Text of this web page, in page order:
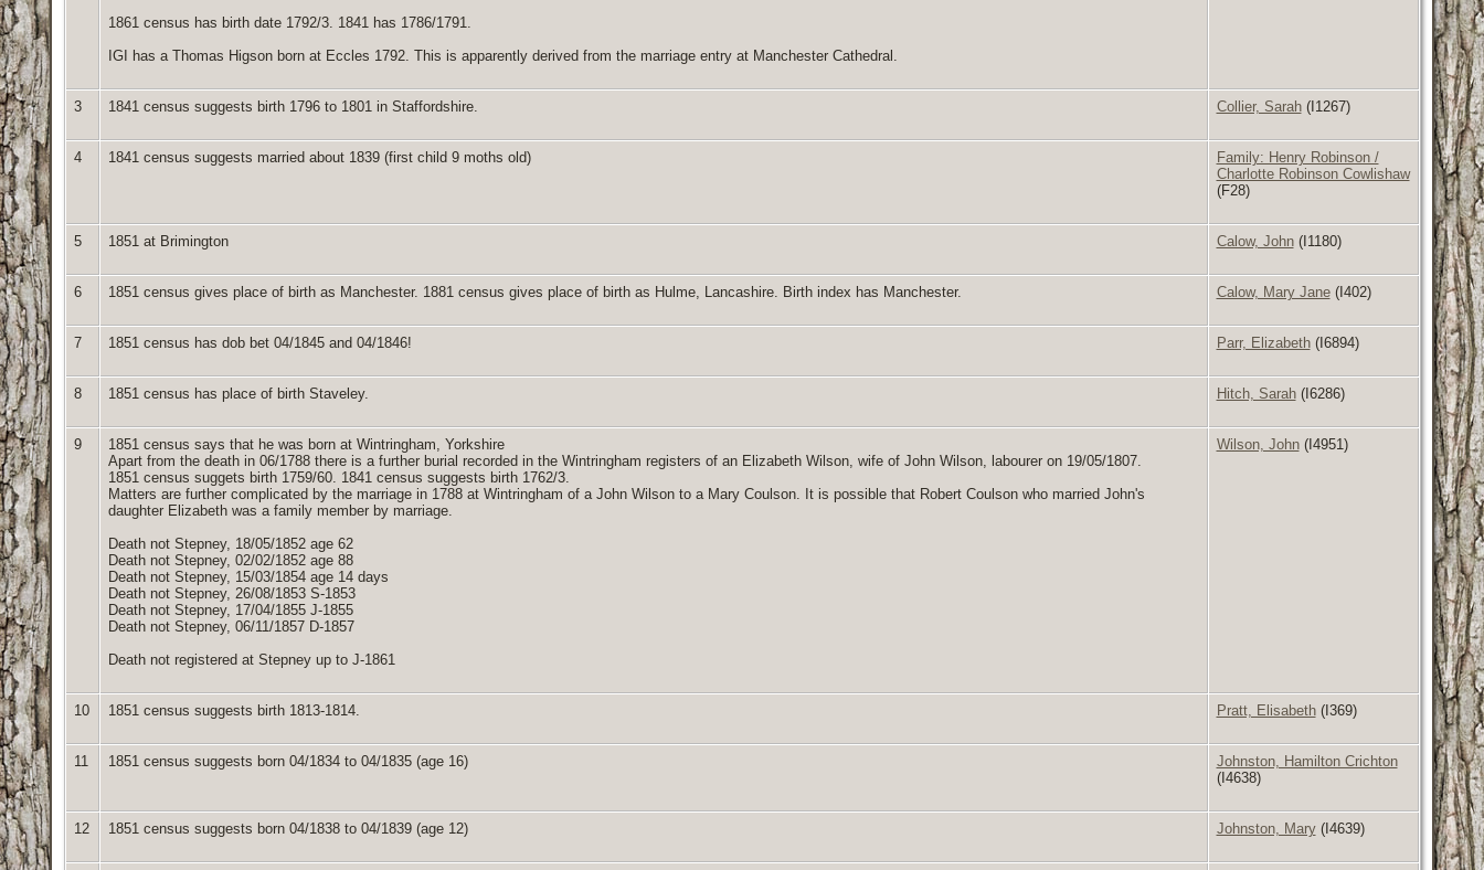
1861 census has birth date 1792/3. 1841 has 1786/1791.
IGI has a Thomas Higson born at Eccles 1792. This is apparently derived from the marriage entry at Manchester Cathedral.
3 1841 census suggests birth 1796 to 1801 in Staffordshire. Collier, Sarah(I1267)
4 1841 census suggests married about 1839 (first child 9 moths old)
Family: Henry Robinson /
Charlotte Robinson Cowlishaw
(F28)
5 1851 at Brimington Calow, John(I1180)
6 1851 census gives place of birth as Manchester. 1881 census gives place of birth as Hulme, Lancashire. Birth index has Manchester. Calow, Mary Jane(I402)
7 1851 census has dob bet 04/1845 and 04/1846! Parr, Elizabeth(I6894)
8 1851 census has place of birth Staveley. Hitch, Sarah(I6286)
9
1851 census says that he was born at Wintringham, Yorkshire
Apart from the death in 06/1788 there is a further burial recorded in the Wintringham registers of an Elizabeth Wilson, wife of John Wilson, labourer on 19/05/1807.
1851 census suggets birth 1759/60. 1841 census suggests birth 1762/3.
Matters are further complicated by the marriage in 1788 at Wintringham of a John Wilson to a Mary Coulson. It is possible that Robert Coulson who married John's
daughter Elizabeth was a family member by marriage.
Death not Stepney, 18/05/1852 age 62
Death not Stepney, 02/02/1852 age 88
Death not Stepney, 15/03/1854 age 14 days
Death not Stepney, 26/08/1853 S-1853
Death not Stepney, 17/04/1855 J-1855
Death not Stepney, 06/11/1857 D-1857
Death not registered at Stepney up to J-1861
Wilson, John(I4951)
10 1851 census suggests birth 1813-1814. Pratt, Elisabeth(I369)
11 1851 census suggests born 04/1834 to 04/1835 (age 16)
Johnston, Hamilton Crichton
(I4638)
12 1851 census suggests born 04/1838 to 04/1839 (age 12) Johnston, Mary(I4639)